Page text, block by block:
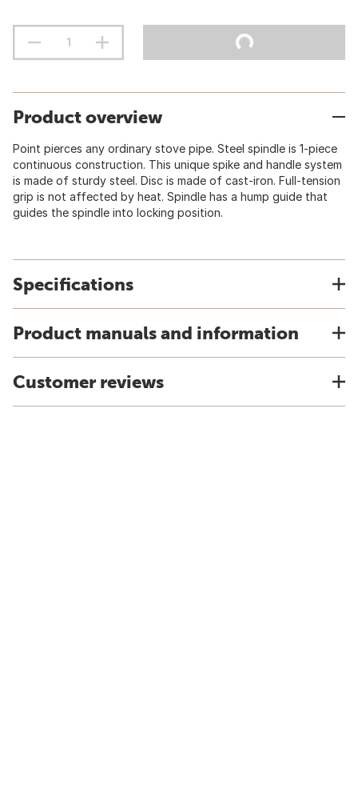
Product overview
Point pierces any ordinary stove pipe. Steel spindle is 1-piece
continuous construction. This unique spike and handle system
is made of sturdy steel. Disc is made of cast-iron. Full-tension
grip is not affected by heat. Spindle has a hump guide that
guides the spindle into locking position.
Specifications
Product manuals and information
Customer reviews